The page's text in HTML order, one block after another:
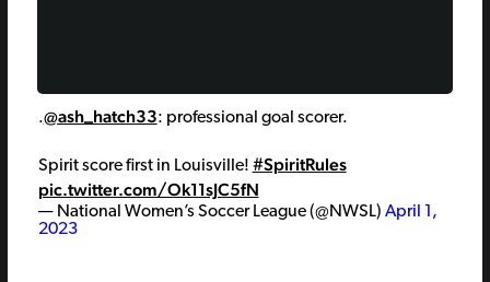
.@ash_hatch33: professional goal scorer.
Spirit score first in Louisville! #SpiritRules
pic.twitter.com/Ok11sJC5fN
— National Women’s Soccer League (@NWSL) April 1,
2023